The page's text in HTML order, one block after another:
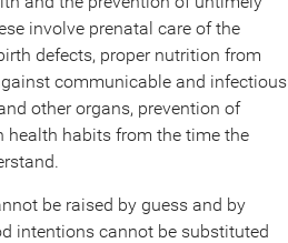
involve prenatal care of the
defects, proper nutrition from
communicable and infectious
other organs, prevention of
health habits from the time the
be raised by guess and by
intentions cannot be substituted